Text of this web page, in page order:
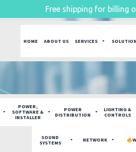
HOME ABOUT US SERVICES
POWER,
SOFTWARE &
INSTALLER
POWER
DISTRIBUTION
LIGHTING &
CONTROLS
SOUND
SYSTEMS
NETWORK
Free shipping for billing